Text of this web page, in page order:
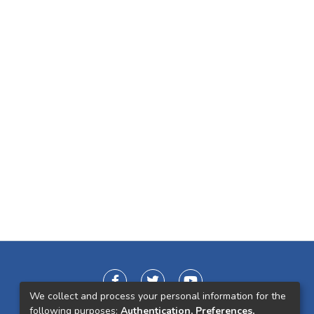
We collect and process your personal information for the
following purposes: Authentication, Preferences,